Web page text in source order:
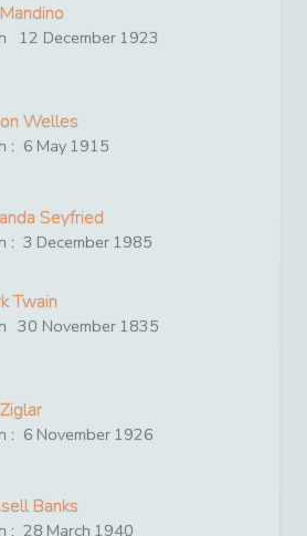
12 December 1923
Welles
: 6 May 1915
Seyfried
: 3 December 1985
Twain
30 November 1835
: 6 November 1926
Banks
: 28 March 1940